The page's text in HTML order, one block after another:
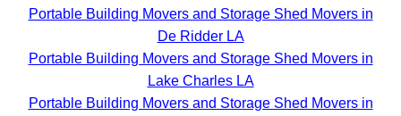
Portable Building Movers and Storage Shed Movers in
De Ridder LA
Portable Building Movers and Storage Shed Movers in
Lake Charles LA
Portable Building Movers and Storage Shed Movers in